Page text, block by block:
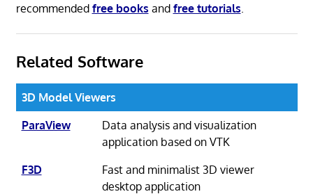
recommended free books and free tutorials.
Related Software
3D Model Viewers
ParaView
Data analysis and visualization
application based on VTK
F3D
Fast and minimalist 3D viewer
desktop application